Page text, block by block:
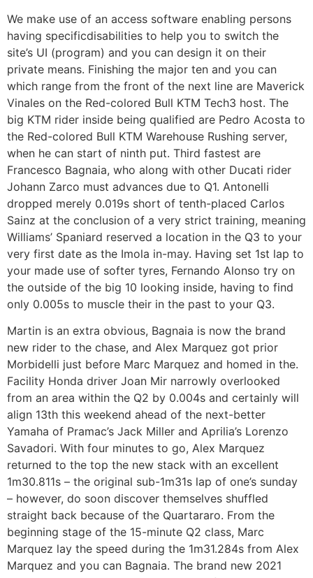
We make use of an access software enabling persons
having specificdisabilities to help you to switch the
site’s UI (program) and you can design it on their
private means. Finishing the major ten and you can
which range from the front of the next line are Maverick
Vinales on the Red-colored Bull KTM Tech3 host. The
big KTM rider inside being qualified are Pedro Acosta to
the Red-colored Bull KTM Warehouse Rushing server,
when he can start of ninth put. Third fastest are
Francesco Bagnaia, who along with other Ducati rider
Johann Zarco must advances due to Q1. Antonelli
dropped merely 0.019s short of tenth-placed Carlos
Sainz at the conclusion of a very strict training, meaning
Williams’ Spaniard reserved a location in the Q3 to your
very first date as the Imola in-may. Having set 1st lap to
your made use of softer tyres, Fernando Alonso try on
the outside of the big 10 looking inside, having to find
only 0.005s to muscle their in the past to your Q3.
Martin is an extra obvious, Bagnaia is now the brand
new rider to the chase, and Alex Marquez got prior
Morbidelli just before Marc Marquez and homed in the.
Facility Honda driver Joan Mir narrowly overlooked
from an area within the Q2 by 0.004s and certainly will
align 13th this weekend ahead of the next-better
Yamaha of Pramac’s Jack Miller and Aprilia’s Lorenzo
Savadori. With four minutes to go, Alex Marquez
returned to the top the new stack with an excellent
1m30.811s – the original sub-1m31s lap of one’s sunday
– however, do soon discover themselves shuffled
straight back because of the Quartararo. From the
beginning stage of the 15-minute Q2 class, Marc
Marquez lay the speed during the 1m31.284s from Alex
Marquez and you can Bagnaia. The brand new 2021